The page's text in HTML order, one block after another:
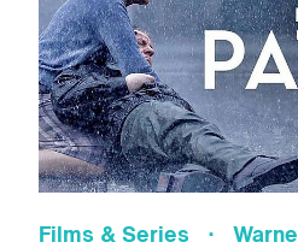
Films & Series ·